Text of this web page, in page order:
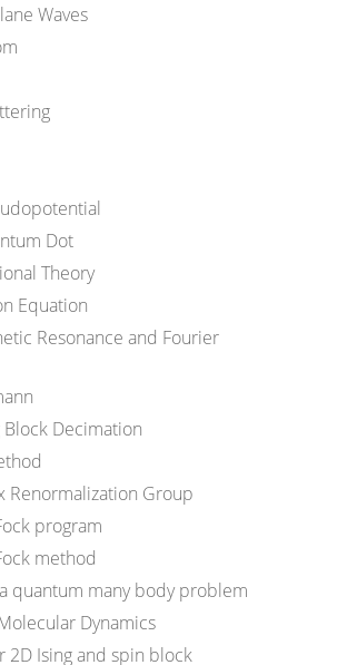
Waves
Dot
Theory
Equation
Resonance and Fourier
Block Decimation
Renormalization Group
program
method
quantum many body problem
Dynamics
2D Ising and spin block